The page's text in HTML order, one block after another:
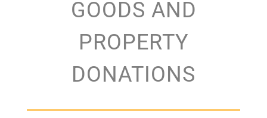
GOODS AND
PROPERTY
DONATIONS